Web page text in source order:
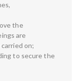
the
are
on;
to secure the